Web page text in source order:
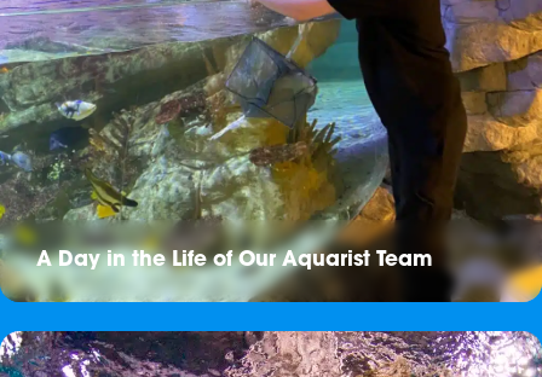
A Day in the Life of Our Aquarist Team